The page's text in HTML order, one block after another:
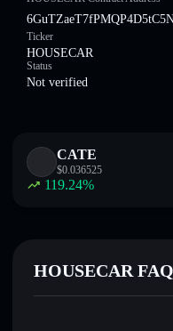
Ticker
HOUSECAR
Status
Not verified
CATE
$0.036525
119.24%
HOUSECAR